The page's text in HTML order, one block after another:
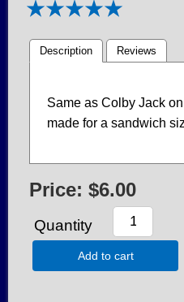
Description Reviews
Same as Colby Jack
made for a sandwich
Price: $6.00
Quantity
Add to cart